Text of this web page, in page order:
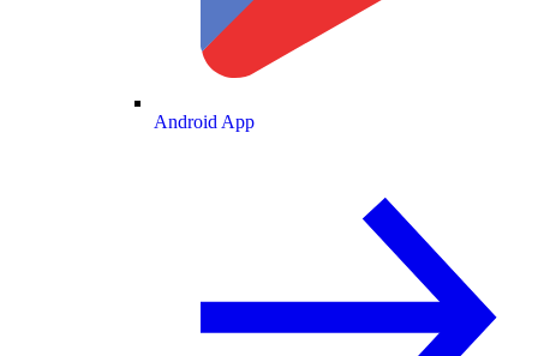
Android App